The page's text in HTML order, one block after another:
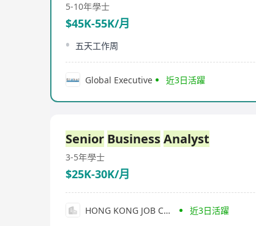
5-10年學士
$45K-55K/月
五天工作周
Global Executive 近3日活躍
Senior BusinessAnalyst
3-5年學士
$25K-30K/月
HONG KONG JOB CONSULTING 近3日活躍